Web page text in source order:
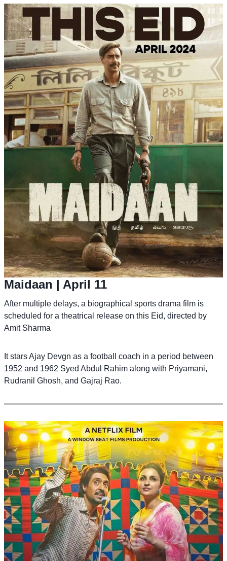
Maidaan | April 11
After multiple delays, a biographical sports drama film is
scheduled for a theatrical release on this Eid, directed by
Amit Sharma
It stars Ajay Devgn as a football coach in a period between
1952 and 1962 Syed Abdul Rahim along with Priyamani,
Rudranil Ghosh, and Gajraj Rao.